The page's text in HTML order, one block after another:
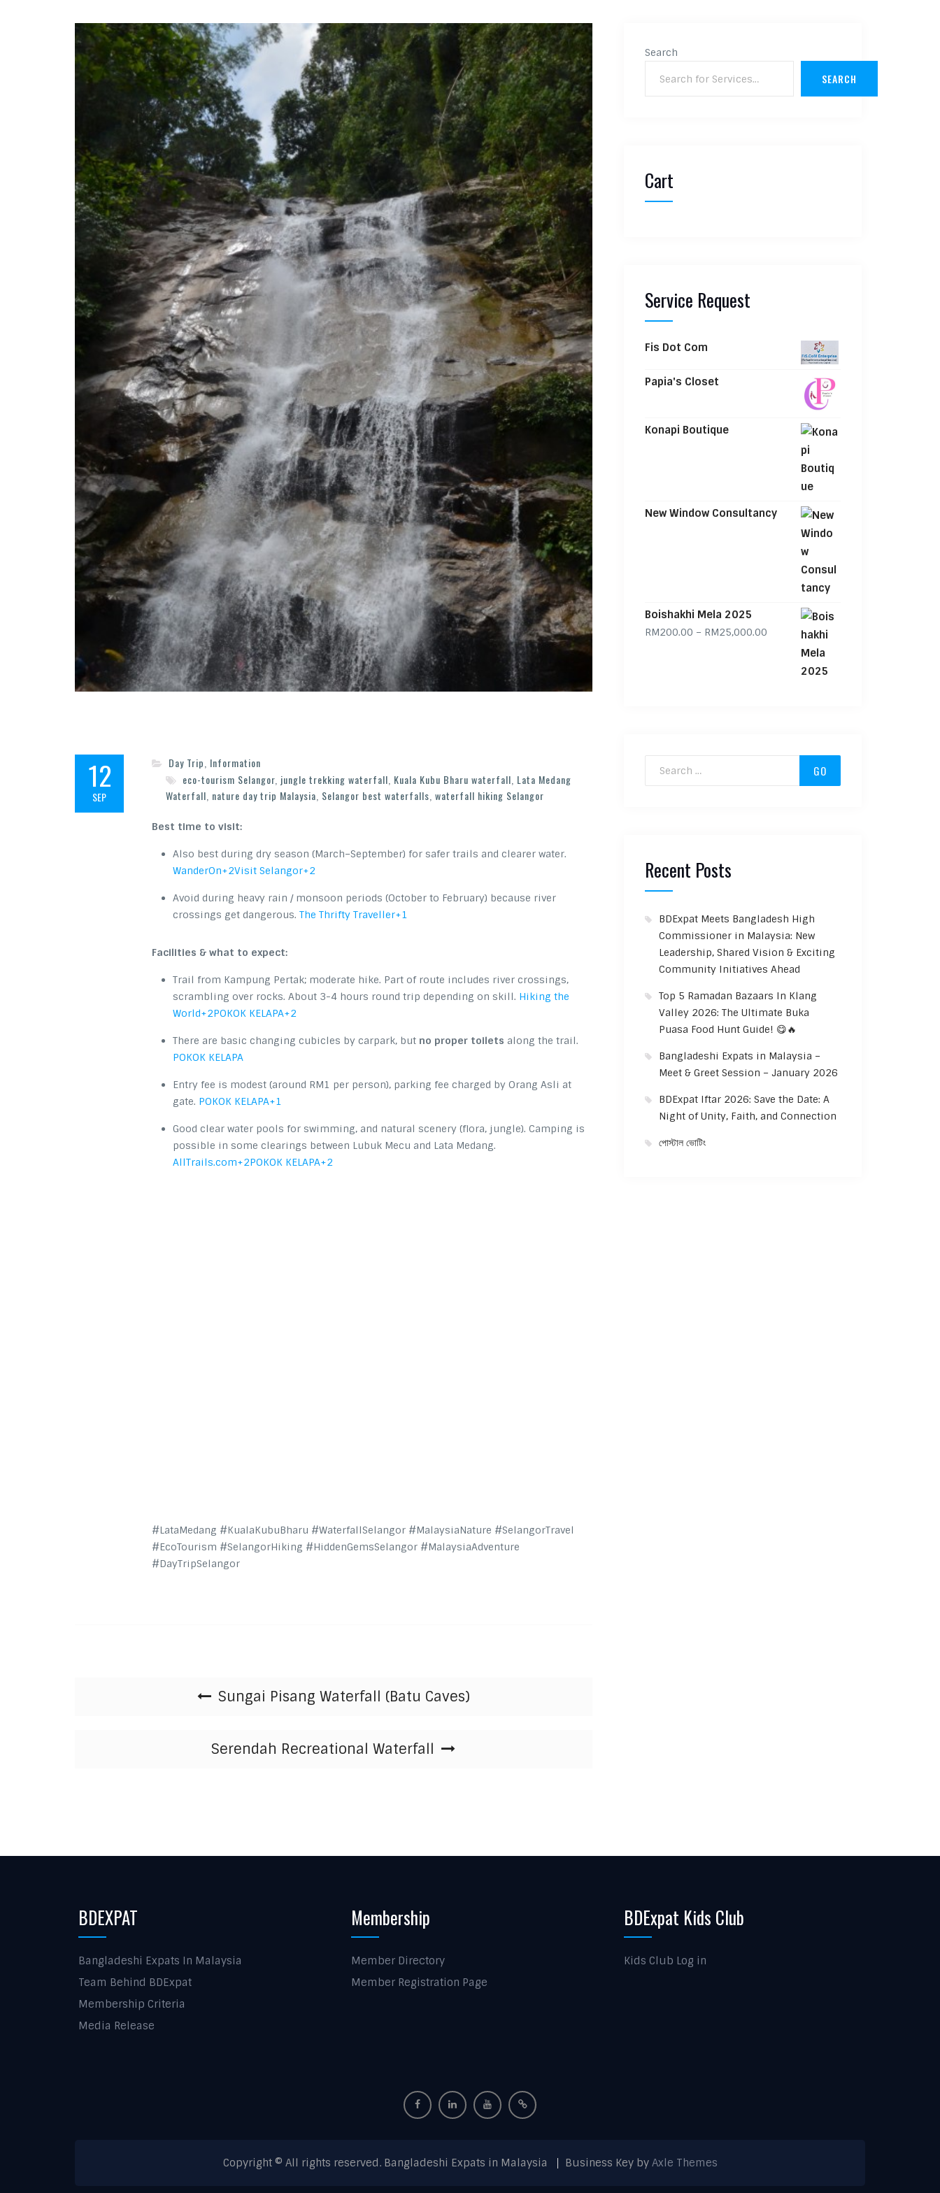
12
SEP
Day Trip Information
eco-tourism Selangor jungle trekking waterfall Kuala Kubu Bharu waterfall Lata Medang
Waterfall nature day trip Malaysia Selangor best waterfalls waterfall hiking Selangor
Best time to visit:
Also best during dry season (March–September) for safer trails and clearer water.
WanderOn+2Visit Selangor+2
Avoid during heavy rain / monsoon periods (October to February) because river
crossings get dangerous. The Thrifty Traveller+1
Facilities & what to expect:
Trail from Kampung Pertak; moderate hike. Part of route includes river crossings,
scrambling over rocks. About 3-4 hours round trip depending on skill. Hiking the
World+2POKOK KELAPA+2
There are basic changing cubicles by carpark, but no proper toilets along the trail.
POKOK KELAPA
Entry fee is modest (around RM1 per person), parking fee charged by Orang Asli at
gate. POKOK KELAPA+1
Good clear water pools for swimming, and natural scenery (flora, jungle). Camping is
possible in some clearings between Lubuk Mecu and Lata Medang.
AllTrails.com+2POKOK KELAPA+2
#LataMedang #KualaKubuBharu #WaterfallSelangor #MalaysiaNature #SelangorTravel
#EcoTourism #SelangorHiking #HiddenGemsSelangor #MalaysiaAdventure
#DayTripSelangor
Sungai Pisang Waterfall (Batu Caves)
Serendah Recreational Waterfall
Search
SEARCH
Cart
Service Request
Fis Dot Com
Papia's Closet
Konapi Boutique
New Window Consultancy
Boishakhi Mela 2025
RM200.00 – RM25,000.00 Price range: RM200.00 through
Recent Posts
BDExpat Meets Bangladesh High
Commissioner in Malaysia: New
Leadership, Shared Vision & Exciting
Community Initiatives Ahead
Top 5 Ramadan Bazaars In Klang
Valley 2026: The Ultimate Buka
Puasa Food Hunt Guide! 😋🔥
Bangladeshi Expats in Malaysia –
Meet & Greet Session – January 2026
BDExpat Iftar 2026: Save the Date: A
Night of Unity, Faith, and Connection
পোস্টাল ভোটিং
BDEXPAT
Bangladeshi Expats In Malaysia
Team Behind BDExpat
Membership Criteria
Media Release
Membership
Member Directory
Member Registration Page
BDExpat Kids Club
Kids Club Log in
Copyright © All rights reserved. Bangladeshi Expats in Malaysia Business Key by Axle Themes